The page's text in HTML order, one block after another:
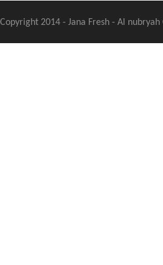
Copyright 2014 - Jana Fresh - Al nubryah